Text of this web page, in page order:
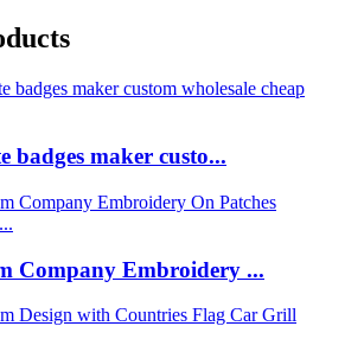
badges maker custo...
Company Embroidery ...